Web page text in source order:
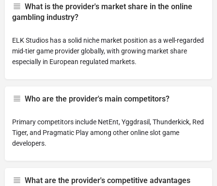
What is the provider's market share in the online
gambling industry?
ELK Studios has a solid niche market position as a well-regarded
mid-tier game provider globally, with growing market share
especially in European regulated markets.
Who are the provider's main competitors?
Primary competitors include NetEnt, Yggdrasil, Thunderkick, Red
Tiger, and Pragmatic Play among other online slot game
developers.
What are the provider's competitive advantages